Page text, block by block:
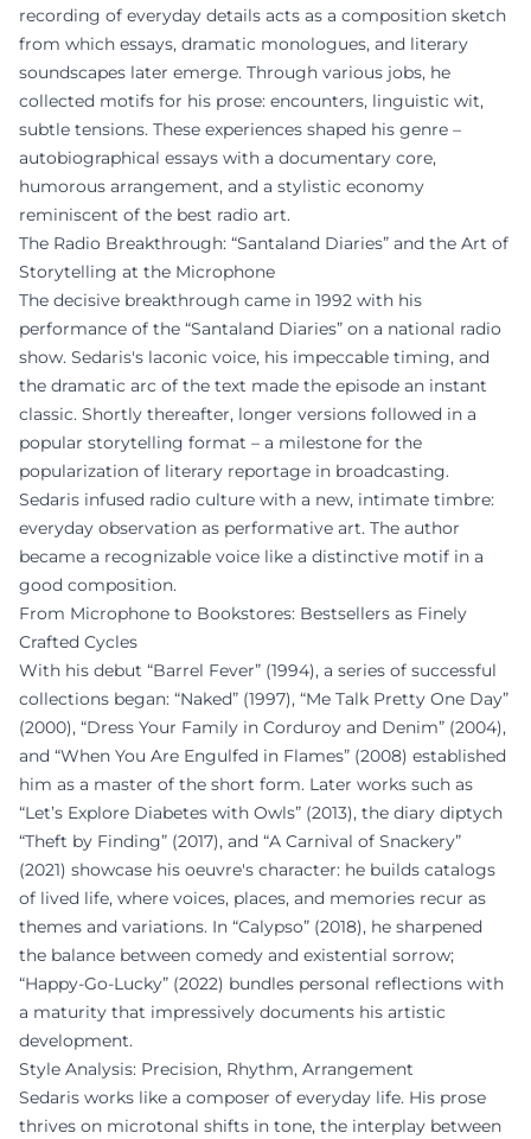
recording of everyday details acts as a composition sketch
from which essays, dramatic monologues, and literary
soundscapes later emerge. Through various jobs, he
collected motifs for his prose: encounters, linguistic wit,
subtle tensions. These experiences shaped his genre –
autobiographical essays with a documentary core,
humorous arrangement, and a stylistic economy
reminiscent of the best radio art.
The Radio Breakthrough: “Santaland Diaries” and the Art of
Storytelling at the Microphone
The decisive breakthrough came in 1992 with his
performance of the “Santaland Diaries” on a national radio
show. Sedaris's laconic voice, his impeccable timing, and
the dramatic arc of the text made the episode an instant
classic. Shortly thereafter, longer versions followed in a
popular storytelling format – a milestone for the
popularization of literary reportage in broadcasting.
Sedaris infused radio culture with a new, intimate timbre:
everyday observation as performative art. The author
became a recognizable voice like a distinctive motif in a
good composition.
From Microphone to Bookstores: Bestsellers as Finely
Crafted Cycles
With his debut “Barrel Fever” (1994), a series of successful
collections began: “Naked” (1997), “Me Talk Pretty One Day”
(2000), “Dress Your Family in Corduroy and Denim” (2004),
and “When You Are Engulfed in Flames” (2008) established
him as a master of the short form. Later works such as
“Let’s Explore Diabetes with Owls” (2013), the diary diptych
“Theft by Finding” (2017), and “A Carnival of Snackery”
(2021) showcase his oeuvre's character: he builds catalogs
of lived life, where voices, places, and memories recur as
themes and variations. In “Calypso” (2018), he sharpened
the balance between comedy and existential sorrow;
“Happy-Go-Lucky” (2022) bundles personal reflections with
a maturity that impressively documents his artistic
development.
Style Analysis: Precision, Rhythm, Arrangement
Sedaris works like a composer of everyday life. His prose
thrives on microtonal shifts in tone, the interplay between